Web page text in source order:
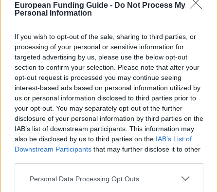
European Funding Guide - Do Not Process My
Personal Information
If you wish to opt-out of the sale, sharing to third parties, or
processing of your personal or sensitive information for
targeted advertising by us, please use the below opt-out
section to confirm your selection. Please note that after your
opt-out request is processed you may continue seeing
interest-based ads based on personal information utilized by
us or personal information disclosed to third parties prior to
your opt-out. You may separately opt-out of the further
disclosure of your personal information by third parties on the
IAB’s list of downstream participants. This information may
also be disclosed by us to third parties on the IAB’s List of
Downstream Participants that may further disclose it to other
Please note that this website/app uses one or more Google
Personal Data Processing Opt Outs
Last verified: 6 April 2026
About this grant / loan
General Description
Every year, the Vienna University of Economics and
Business awards the Stephen Koren prize to a PhD
student of the university who, through their
dissertation and throughout their course of study, has
contributed to the scientific growth and reputation of
the university in their respective subject area. The
prize is worth a maximum of 2,200 Euros and can be
divided in the case of two more equally deserving